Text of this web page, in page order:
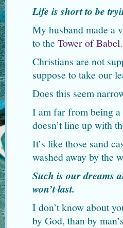
Life is short to be
My husband made a
to the Tower of Babel.
Christians are not
suppose to take our
Does this seem
I am far from being
doesn’t line up with
It’s like those sand
washed away by the
Such is our dreams
won’t last.
I don’t know about
by God, than by